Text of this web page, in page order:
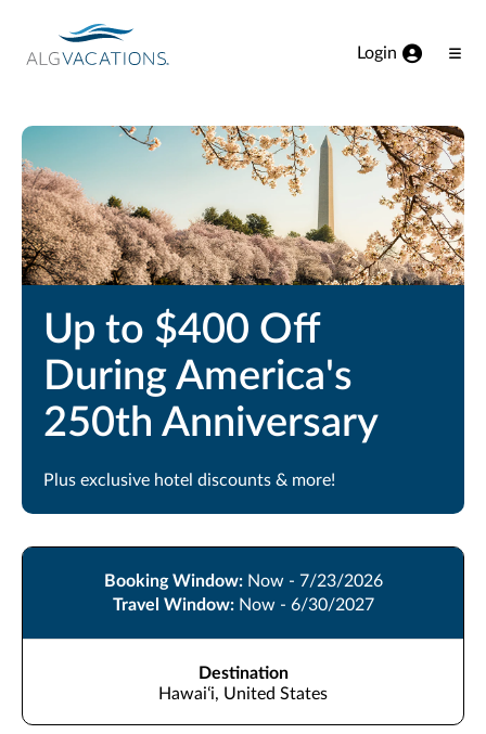
Login
Up to $400 Off
During America's
250th Anniversary
Plus exclusive hotel discounts & more!
Booking Window: Now - 7/23/2026
Travel Window: Now - 6/30/2027
Destination
Hawaiʻi, United States